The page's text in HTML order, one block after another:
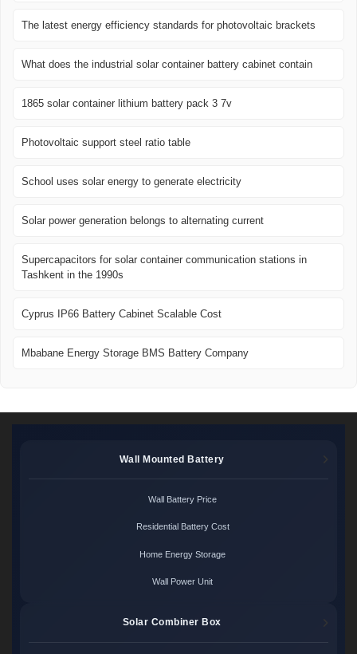
The latest energy efficiency standards for photovoltaic brackets
What does the industrial solar container battery cabinet contain
1865 solar container lithium battery pack 3 7v
Photovoltaic support steel ratio table
School uses solar energy to generate electricity
Solar power generation belongs to alternating current
Supercapacitors for solar container communication stations in
Tashkent in the 1990s
Cyprus IP66 Battery Cabinet Scalable Cost
Mbabane Energy Storage BMS Battery Company
Wall Mounted Battery
Wall Battery Price
Residential Battery Cost
Home Energy Storage
Wall Power Unit
Solar Combiner Box